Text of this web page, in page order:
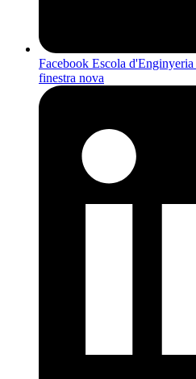
Facebook Escola d'Enginyeria
finestra nova